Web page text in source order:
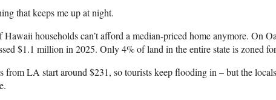
that keeps me up at night.
Hawaii households can’t afford a median-priced home anymore. On
$1.1 million in 2025. Only 4% of land in the entire state is zoned
from LA start around $231, so tourists keep flooding in – but the